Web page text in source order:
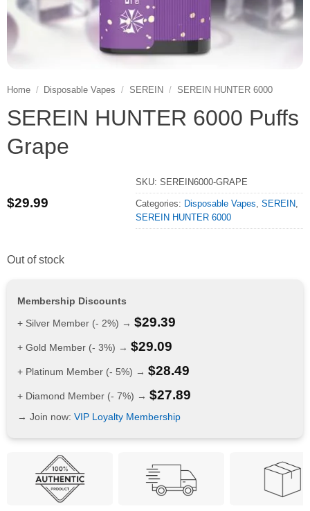
Home / Disposable Vapes / SEREIN / SEREIN HUNTER 6000
SEREIN HUNTER 6000 Puffs
Grape
$29.99
SKU:SEREIN6000-GRAPE
Categories: Disposable Vapes,SEREIN,
SEREIN HUNTER 6000
Out of stock
Membership Discounts
+ Silver Member (- 2%) → $29.39
+ Gold Member (- 3%) → $29.09
+ Platinum Member (- 5%) → $28.49
+ Diamond Member (- 7%) → $27.89
→ Join now: VIP Loyalty Membership